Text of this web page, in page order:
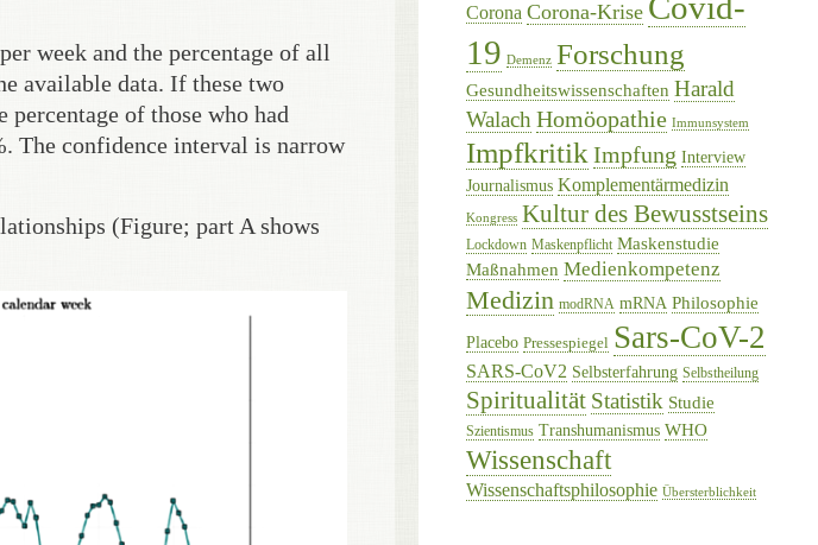
week and the percentage of all
available data. If these two
of those who had
The confidence interval is narrow
(Figure; part A shows
Corona Corona-Krise
19 Demenz Forschung
Gesundheitswissenschaften Harald
Walach Homöopathie Immunsystem
Impfkritik Impfung Interview
Journalismus Komplementärmedizin
Kongress Kultur des Bewusstseins
Lockdown Maskenpflicht Maskenstudie
Maßnahmen Medienkompetenz
Medizin modRNA mRNA Philosophie
Placebo Pressespiegel Sars-CoV-2
SARS-CoV2 Selbsterfahrung Selbstheilung
Spiritualität Statistik Studie
Szientismus Transhumanismus WHO
Wissenschaft
Wissenschaftsphilosophie Übersterblichkeit